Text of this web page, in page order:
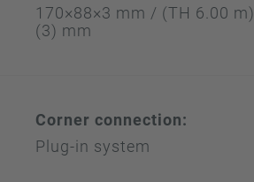
170×88×3 mm / (TH 6.00
(3) mm
Corner connection:
Plug-in system